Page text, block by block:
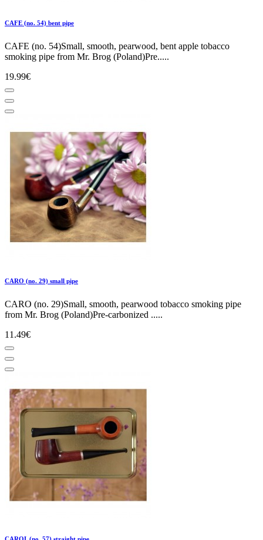
CAFE (no. 54) bent pipe
CAFE (no. 54)Small, smooth, pearwood, bent apple tobacco
smoking pipe from Mr. Brog (Poland)Pre.....
19.99€
CARO (no. 29) small pipe
CARO (no. 29)Small, smooth, pearwood tobacco smoking pipe
from Mr. Brog (Poland)Pre-carbonized .....
11.49€
CAROL (no. 57) straight pipe